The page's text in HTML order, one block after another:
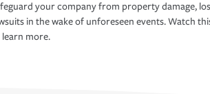
your company from property damage,
in the wake of unforeseen events. Watch
more.